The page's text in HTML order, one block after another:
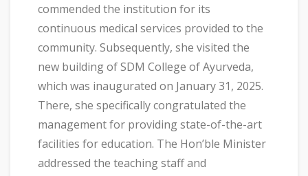
commended the institution for its
continuous medical services provided to the
community. Subsequently, she visited the
new building of SDM College of Ayurveda,
which was inaugurated on January 31, 2025.
There, she specifically congratulated the
management for providing state-of-the-art
facilities for education. The Hon’ble Minister
addressed the teaching staff and